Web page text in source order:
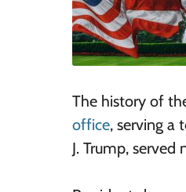
The history of
office, serving a
J. Trump,